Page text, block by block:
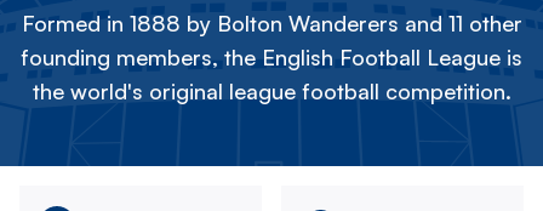
Formed in 1888 by Bolton Wanderers and 11 other
founding members, the English Football League is
the world's original league football competition.